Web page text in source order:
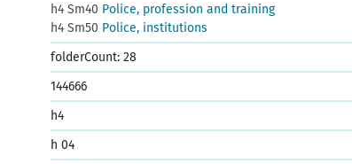
h4 Sm40 Police, profession and training
h4 Sm50 Police, institutions
folderCount: 28
144666
h4
h 04